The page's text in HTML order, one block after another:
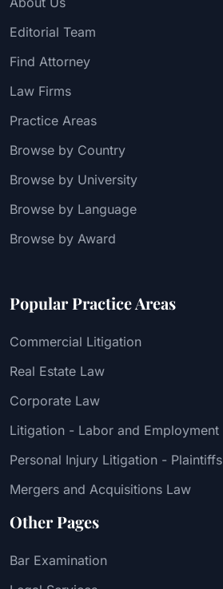
Editorial Team
Find Attorney
Law Firms
Practice Areas
Browse by Country
Browse by University
Browse by Language
Browse by Award
Popular Practice Areas
Commercial Litigation
Real Estate Law
Corporate Law
Litigation - Labor and Employment
Personal Injury Litigation - Plaintiffs
Mergers and Acquisitions Law
Other Pages
Bar Examination